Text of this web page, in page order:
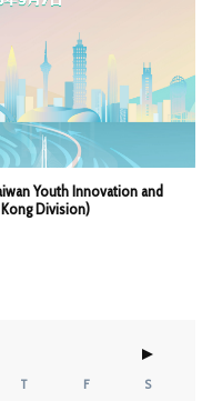
Youth Innovation and
Division)
T F
S